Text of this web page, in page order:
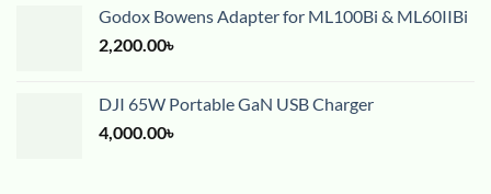
Godox Bowens Adapter for ML100Bi & ML60IIBi
2,200.00৳
DJI 65W Portable GaN USB Charger
4,000.00৳